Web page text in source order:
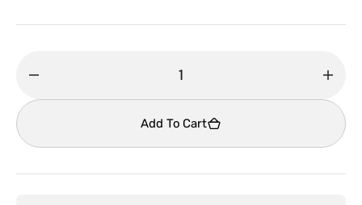
quantity
Disney
Disney100
for
Add To Cart